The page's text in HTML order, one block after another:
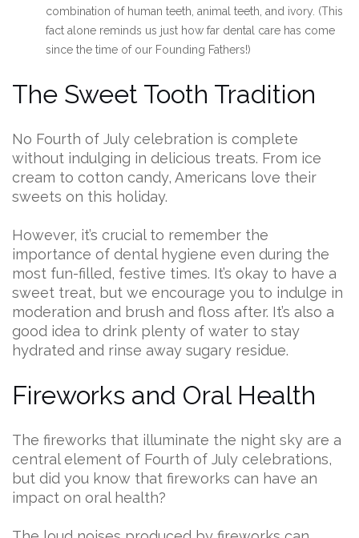
combination of human teeth, animal teeth, and ivory. (This
fact alone reminds us just how far dental care has come
since the time of our Founding Fathers!)
The Sweet Tooth Tradition
No Fourth of July celebration is complete
without indulging in delicious treats. From ice
cream to cotton candy, Americans love their
sweets on this holiday.
However, it’s crucial to remember the
importance of dental hygiene even during the
most fun-filled, festive times. It’s okay to have a
sweet treat, but we encourage you to indulge in
moderation and brush and floss after. It’s also a
good idea to drink plenty of water to stay
hydrated and rinse away sugary residue.
Fireworks and Oral Health
The fireworks that illuminate the night sky are a
central element of Fourth of July celebrations,
but did you know that fireworks can have an
impact on oral health?